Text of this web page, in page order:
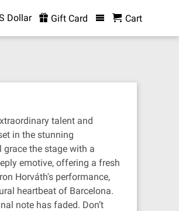
Dollar Gift Card Cart
talent and
in the stunning
the stage with a
emotive, offering a fresh
Horváth's performance,
heartbeat of Barcelona.
note has faded. Don’t